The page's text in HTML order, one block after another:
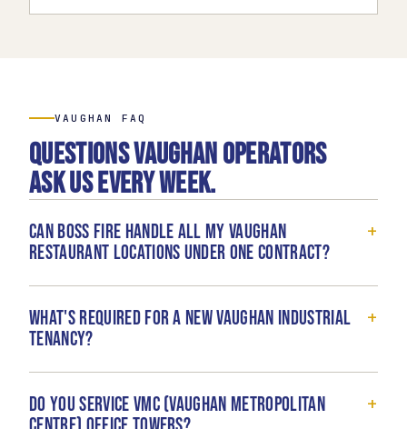
VAUGHAN FAQ
Questions Vaughan operators
ask us every week.
Can Boss Fire handle all my Vaughan
restaurant locations under one contract?
+
What's required for a new Vaughan industrial
tenancy?
+
Do you service VMC (Vaughan Metropolitan
+